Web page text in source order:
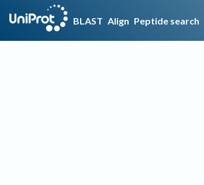
BLAST Align Peptide search